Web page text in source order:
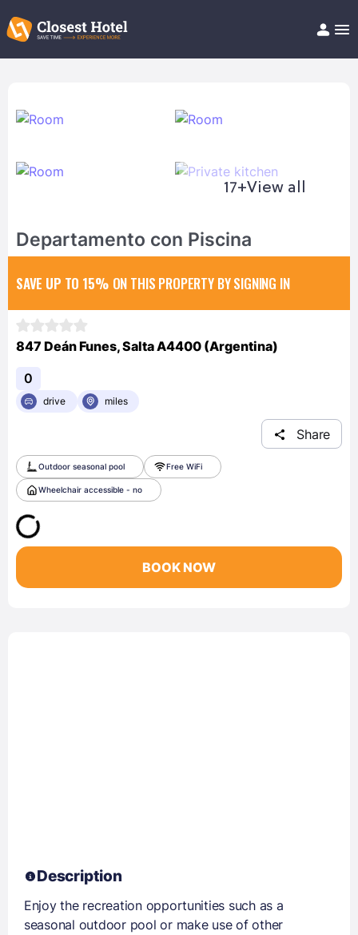
Help/FAQ
17+View all
Departamento con Piscina
SAVE UP TO 15% ON THIS PROPERTY BY SIGNING IN
847 Deán Funes, Salta A4400 (Argentina)
0
drive miles
Share
Outdoor seasonal pool Free WiFi
Wheelchair accessible - no
BOOK NOW
Description
Enjoy the recreation opportunities such as a
seasonal outdoor pool or make use of other